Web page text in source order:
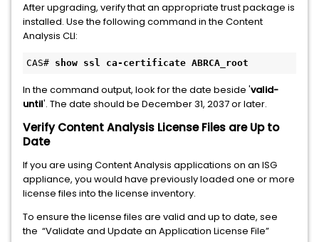
After upgrading, verify that an appropriate trust package is
installed. Use the following command in the Content
Analysis CLI:
CAS# show ssl ca-certificate ABRCA_root
In the command output, look for the date beside 'valid-
until'. The date should be December 31, 2037 or later.
Verify Content Analysis License Files are Up to
Date
If you are using Content Analysis applications on an ISG
appliance, you would have previously loaded one or more
license files into the license inventory.
To ensure the license files are valid and up to date, see
the “Validate and Update an Application License File”